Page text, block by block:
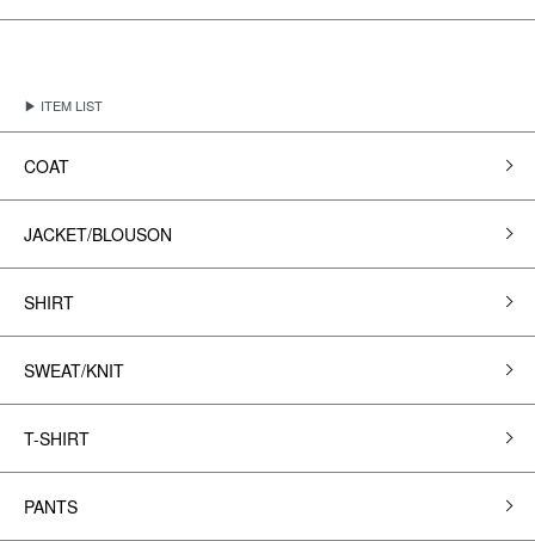
▶ ITEM LIST
COAT
JACKET/BLOUSON
SHIRT
SWEAT/KNIT
T-SHIRT
PANTS